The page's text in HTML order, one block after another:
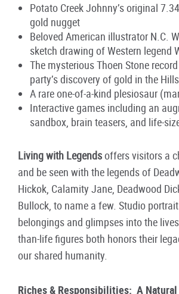
Potato Creek Johnny’s original
gold nugget
Beloved American illustrator N.C.
sketch drawing of Western legend
The mysterious Thoen Stone
party’s discovery of gold in the
A rare one-of-a-kind plesiosaur
Interactive games including an
sandbox, brain teasers, and life-
Living with Legendsoffers visitors a
and be seen with the legends of
Hickok, Calamity Jane, Deadwood
Bullock, to name a few. Studio
belongings and glimpses into the
than-life figures both honors their
our shared humanity.
Riches & Responsibilities: A